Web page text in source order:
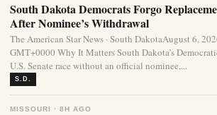
South Dakota Democrats Forgo
After Nominee’s Withdrawal
The American Star News · South DakotaAugust 6,
GMT+0000 Why It Matters South Dakota’s
U.S. Senate race without an official nominee,...
S.D.
MISSOURI · 8H AGO